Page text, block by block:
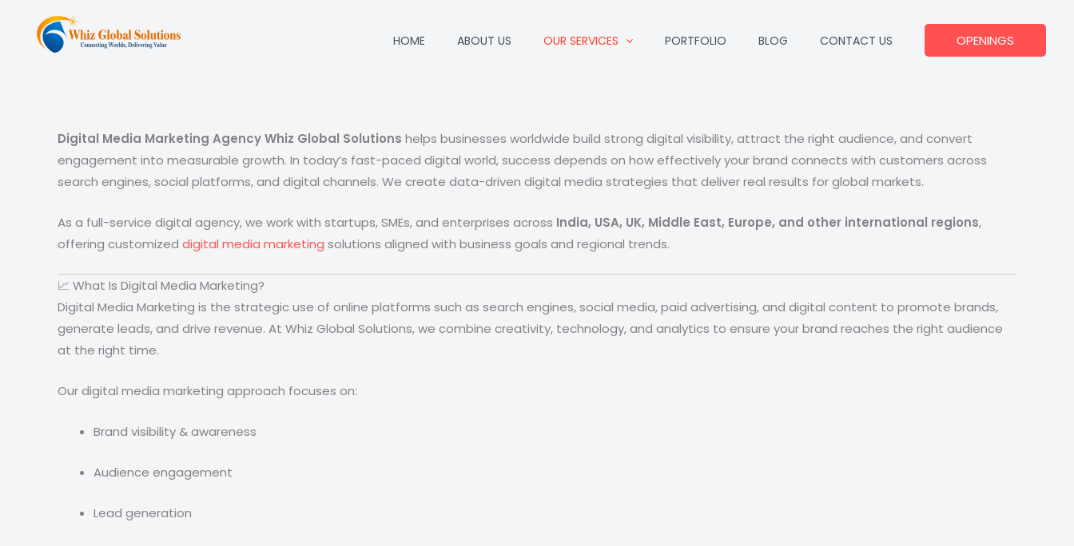
content
HOME ABOUT US OUR SERVICES PORTFOLIO BLOG CONTACT US OPENINGS
Digital Media Marketing Agency Whiz Global Solutions helps businesses worldwide build strong digital visibility, attract the right audience, and convert
engagement into measurable growth. In today’s fast-paced digital world, success depends on how effectively your brand connects with customers across
search engines, social platforms, and digital channels. We create data-driven digital media strategies that deliver real results for global markets.
As a full-service digital agency, we work with startups, SMEs, and enterprises across India, USA, UK, Middle East, Europe, and other international regions,
offering customized digital media marketing solutions aligned with business goals and regional trends.
📈 What Is Digital Media Marketing?
Digital Media Marketing is the strategic use of online platforms such as search engines, social media, paid advertising, and digital content to promote brands,
generate leads, and drive revenue. At Whiz Global Solutions, we combine creativity, technology, and analytics to ensure your brand reaches the right audience
at the right time.
Our digital media marketing approach focuses on:
Brand visibility & awareness
Audience engagement
Lead generation